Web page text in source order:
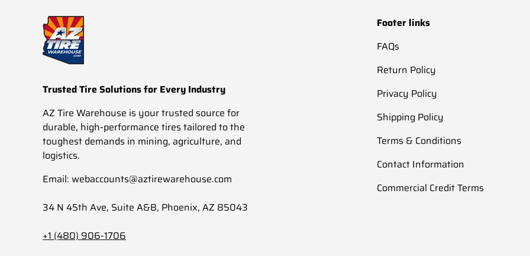
Trusted Tire Solutions for Every Industry
AZ Tire Warehouse is your trusted source for
durable, high-performance tires tailored to the
toughest demands in mining, agriculture, and
logistics.
Email: webaccounts@aztirewarehouse.com
34 N 45th Ave, Suite A&B, Phoenix, AZ 85043
+1 (480) 906-1706
Footer links
FAQs
Return Policy
Privacy Policy
Shipping Policy
Terms & Conditions
Contact Information
Commercial Credit Terms